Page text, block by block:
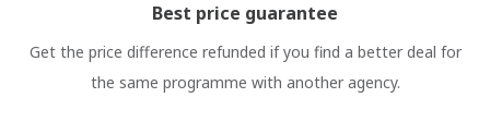
Best price guarantee
Get the price difference refunded if you find a better deal for
the same programme with another agency.